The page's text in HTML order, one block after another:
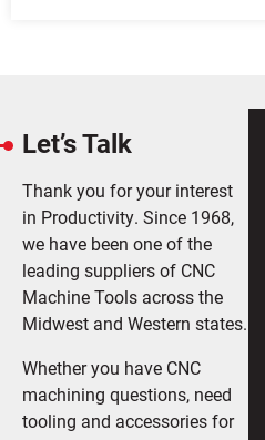
Let’s Talk
Thank you for your interest
in Productivity. Since 1968,
we have been one of the
leading suppliers of CNC
Machine Tools across the
Midwest and Western states.
Whether you have CNC
machining questions, need
tooling and accessories for